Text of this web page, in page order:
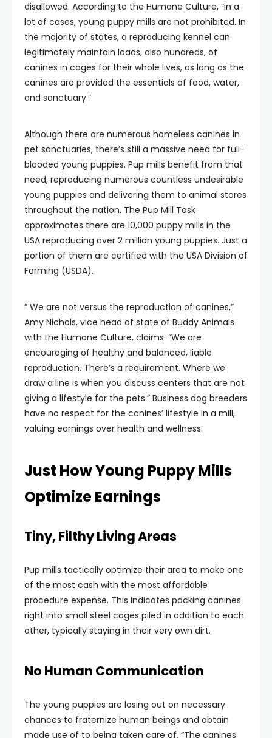
disallowed. According to the Humane Culture, “in a
lot of cases, young puppy mills are not prohibited. In
the majority of states, a reproducing kennel can
legitimately maintain loads, also hundreds, of
canines in cages for their whole lives, as long as the
canines are provided the essentials of food, water,
and sanctuary.”.
Although there are numerous homeless canines in
pet sanctuaries, there’s still a massive need for full-
blooded young puppies. Pup mills benefit from that
need, reproducing numerous countless undesirable
young puppies and delivering them to animal stores
throughout the nation. The Pup Mill Task
approximates there are 10,000 puppy mills in the
USA reproducing over 2 million young puppies. Just a
portion of them are certified with the USA Division of
Farming (USDA).
” We are not versus the reproduction of canines,”
Amy Nichols, vice head of state of Buddy Animals
with the Humane Culture, claims. “We are
encouraging of healthy and balanced, liable
reproduction. There’s a requirement. Where we
draw a line is when you discuss centers that are not
giving a lifestyle for the pets.” Business dog breeders
have no respect for the canines’ lifestyle in a mill,
valuing earnings over health and wellness.
Just How Young Puppy Mills
Optimize Earnings
Tiny, Filthy Living Areas
Pup mills tactically optimize their area to make one
of the most cash with the most affordable
procedure expense. This indicates packing canines
right into small steel cages piled in addition to each
other, typically staying in their very own dirt.
No Human Communication
The young puppies are losing out on necessary
chances to fraternize human beings and obtain
made use of to being taken care of. “The canines